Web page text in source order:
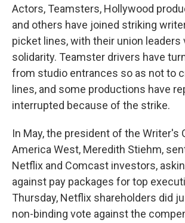
Actors, Teamsters, Hollywood
and others have joined striking
picket lines, with their union leaders
solidarity. Teamster drivers have
from studio entrances so as not to
lines, and some productions have
interrupted because of the strike.
In May, the president of the Writer's
America West, Meredith Stiehm,
Netflix and Comcast investors,
against pay packages for top
Thursday, Netflix shareholders did
non-binding vote against the